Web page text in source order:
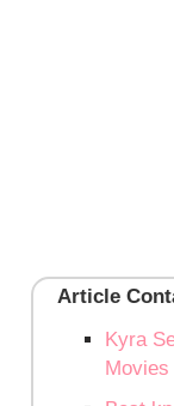
Article
Kyra